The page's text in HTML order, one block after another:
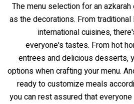
The menu selection for an
as the decorations. From
international cuisines,
everyone's tastes. From hot
entrees and delicious desserts,
options when crafting your menu.
ready to customize meals
you can rest assured that